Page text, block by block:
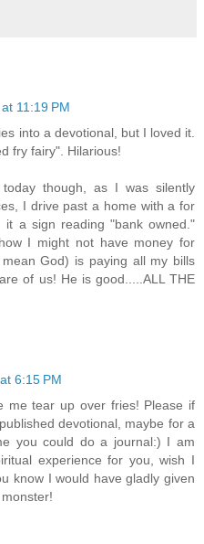
11:19 PM
into a devotional, but I loved it.
fry fairy". Hilarious!
though, as I was silently
I drive past a home with a for
it a sign reading "bank owned."
I might not have money for
God) is paying all my bills
of us! He is good.....ALL THE
6:15 PM
me tear up over fries! Please if
devotional, maybe for a
you could do a journal:) I am
experience for you, wish I
know I would have gladly given